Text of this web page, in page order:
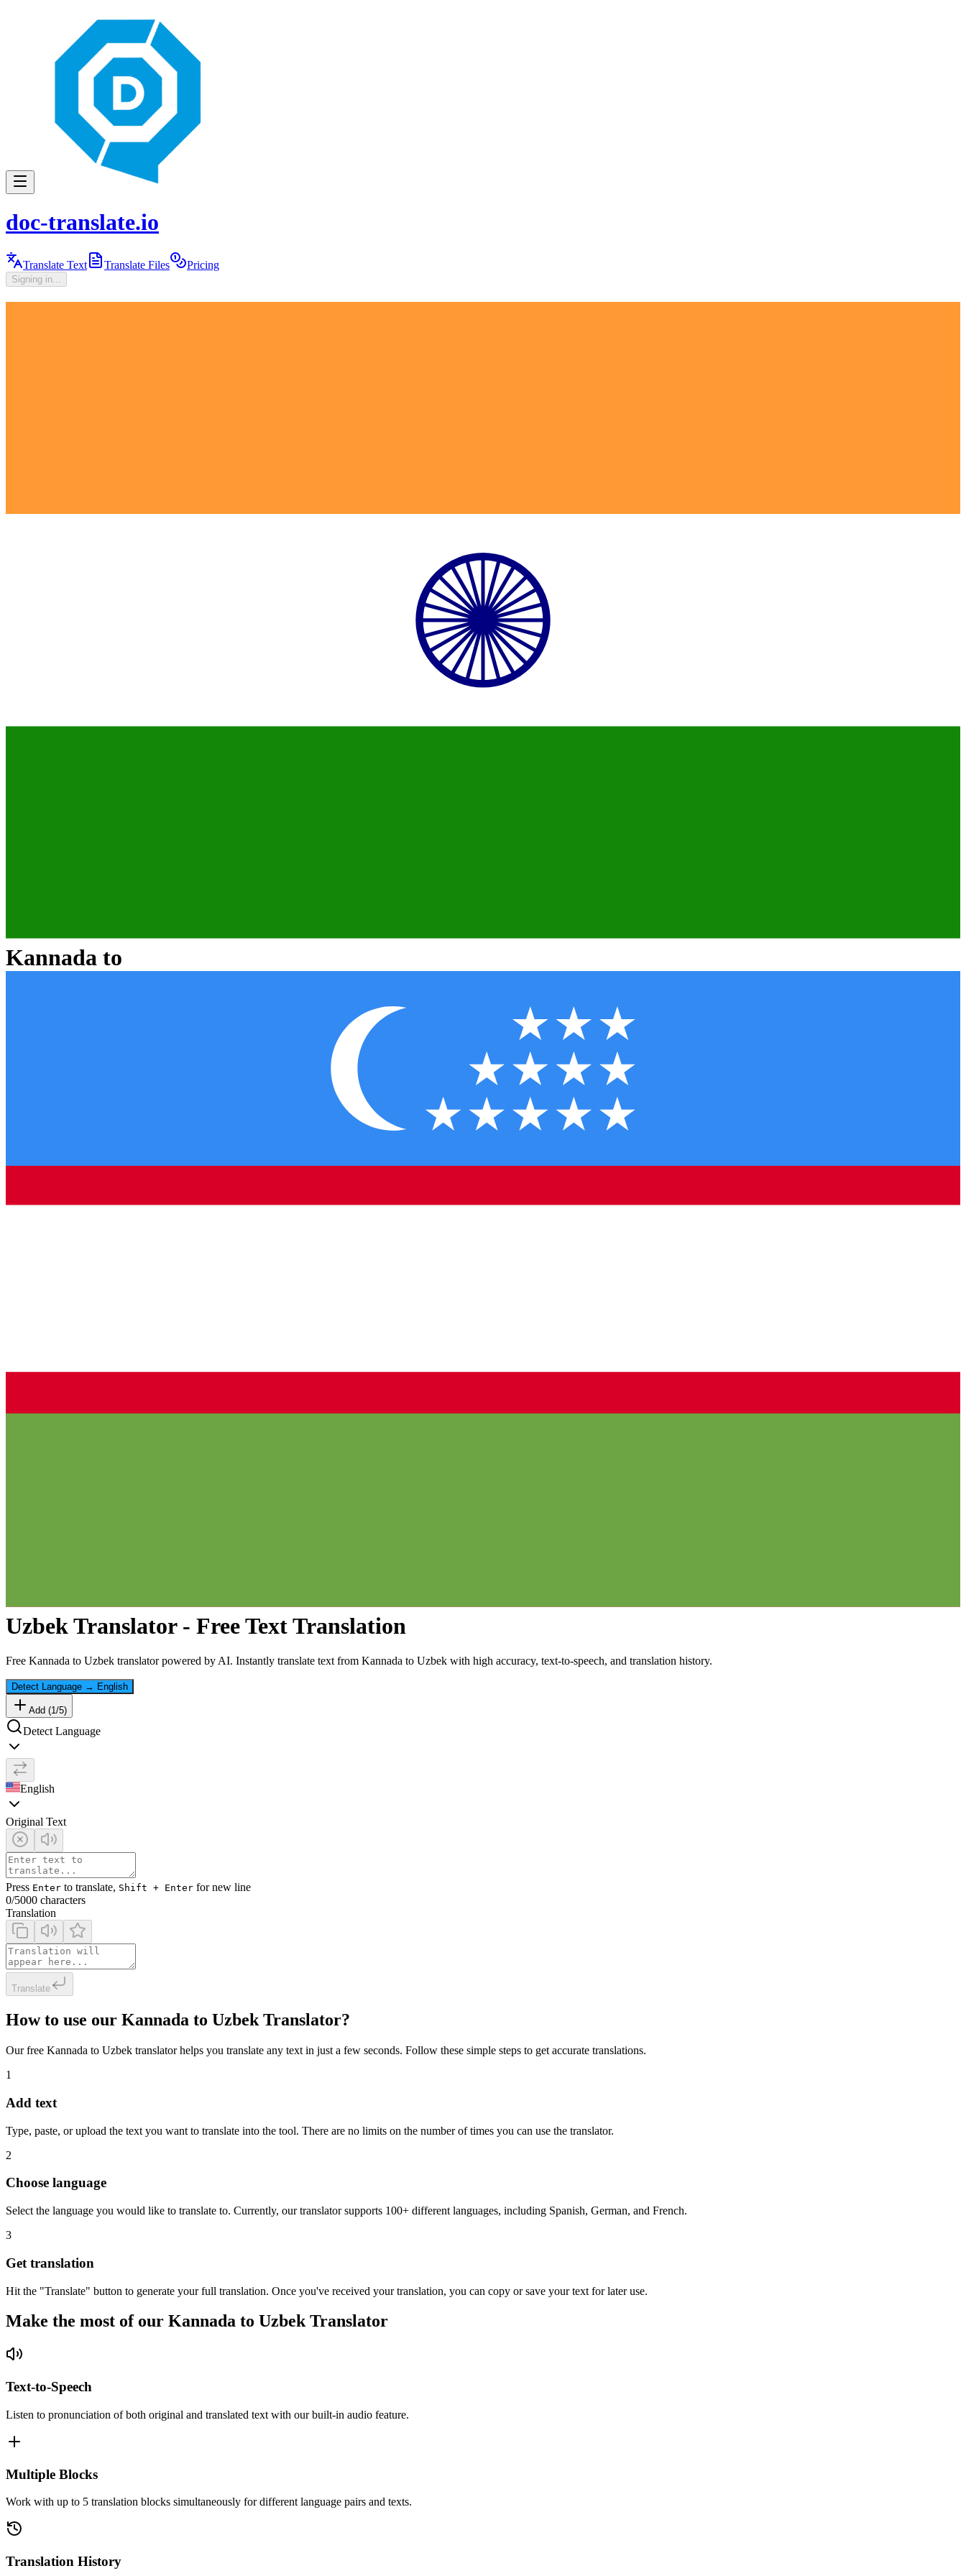
doc-translate.io
Translate Text Translate Files Pricing
Signing in...
Kannada to
UzbekTranslator - Free Text Translation
Free Kannada to Uzbek translator powered by AI. Instantly translate text from Kannada to Uzbek with high accuracy, text-to-speech, and translation history.
Detect Language → English
Add (1/5)
Detect Language
English
Original Text
Press Enter to translate, Shift + Enter for new line
0/5000 characters
Translation
Translate
How to use our Kannada to Uzbek Translator?
Our free Kannada to Uzbek translator helps you translate any text in just a few seconds. Follow these simple steps to get accurate translations.
1
Add text
Type, paste, or upload the text you want to translate into the tool. There are no limits on the number of times you can use the translator.
2
Choose language
Select the language you would like to translate to. Currently, our translator supports 100+ different languages, including Spanish, German, and French.
3
Get translation
Hit the "Translate" button to generate your full translation. Once you've received your translation, you can copy or save your text for later use.
Make the most of our Kannada to Uzbek Translator
Text-to-Speech
Listen to pronunciation of both original and translated text with our built-in audio feature.
Multiple Blocks
Work with up to 5 translation blocks simultaneously for different language pairs and texts.
Translation History